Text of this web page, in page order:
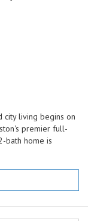
city living begins on
premier full-
bath home is